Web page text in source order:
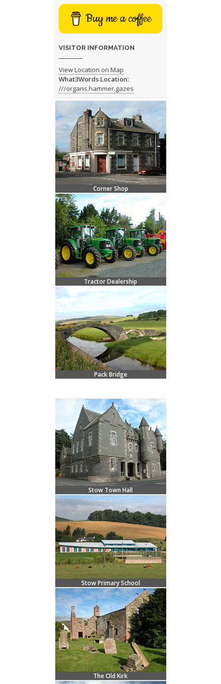
Buy me a coffee
VISITOR INFORMATION
View Location on Map
What3Words Location:
///organs.hammer.gazes
Corner Shop
Tractor Dealership
Pack Bridge
Stow Town Hall
Stow Primary School
The Old Kirk